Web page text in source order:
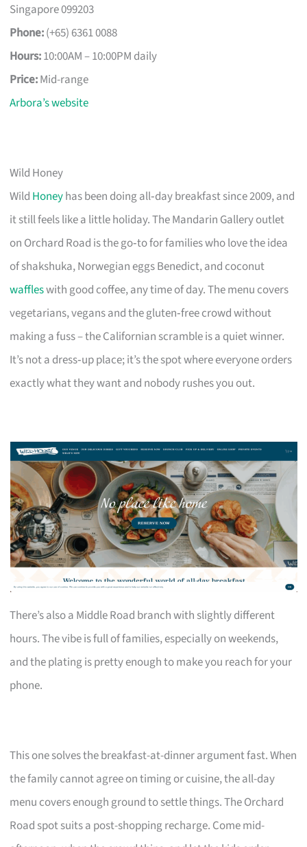
Singapore 099203
Phone:(+65) 6361 0088
Hours:10:00AM – 10:00PM daily
Price:Mid-range
Arbora’s website
Wild Honey
Wild Honeyhas been doing all‑day breakfast since 2009, and
it still feels like a little holiday. The Mandarin Gallery outlet
on Orchard Road is the go‑to for families who love the idea
of shakshuka, Norwegian eggs Benedict, and coconut
waffleswith good coffee, any time of day. The menu covers
vegetarians, vegans and the gluten‑free crowd without
making a fuss – the Californian scramble is a quiet winner.
It’s not a dress‑up place; it’s the spot where everyone orders
exactly what they want and nobody rushes you out.
There’s also a Middle Road branch with slightly different
hours. The vibe is full of families, especially on weekends,
and the plating is pretty enough to make you reach for your
phone.
This one solves the breakfast-at-dinner argument fast. When
the family cannot agree on timing or cuisine, the all-day
menu covers enough ground to settle things. The Orchard
Road spot suits a post-shopping recharge. Come mid-